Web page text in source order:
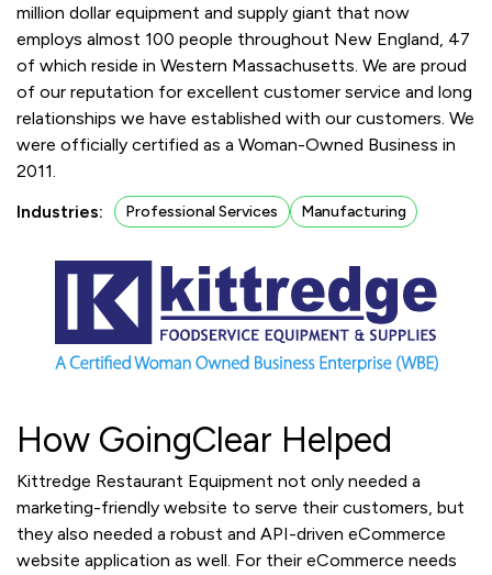
million dollar equipment and supply giant that now
employs almost 100 people throughout New England, 47
of which reside in Western Massachusetts. We are proud
of our reputation for excellent customer service and long
relationships we have established with our customers. We
were officially certified as a Woman-Owned Business in
2011.
Industries:
Professional Services Manufacturing
How GoingClear Helped
Kittredge Restaurant Equipment not only needed a
marketing-friendly website to serve their customers, but
they also needed a robust and API-driven eCommerce
website application as well. For their eCommerce needs